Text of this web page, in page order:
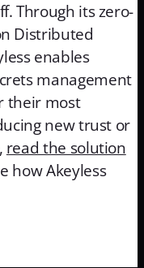
Through its zero-
Distributed
enables
management
their most
new trust or
read the solution
how Akeyless